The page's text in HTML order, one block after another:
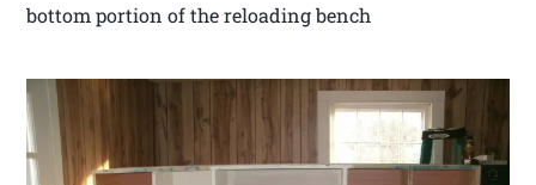
bottom portion of the reloading bench